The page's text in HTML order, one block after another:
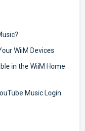
WiiM Devices
in the WiiM Home
Music Login